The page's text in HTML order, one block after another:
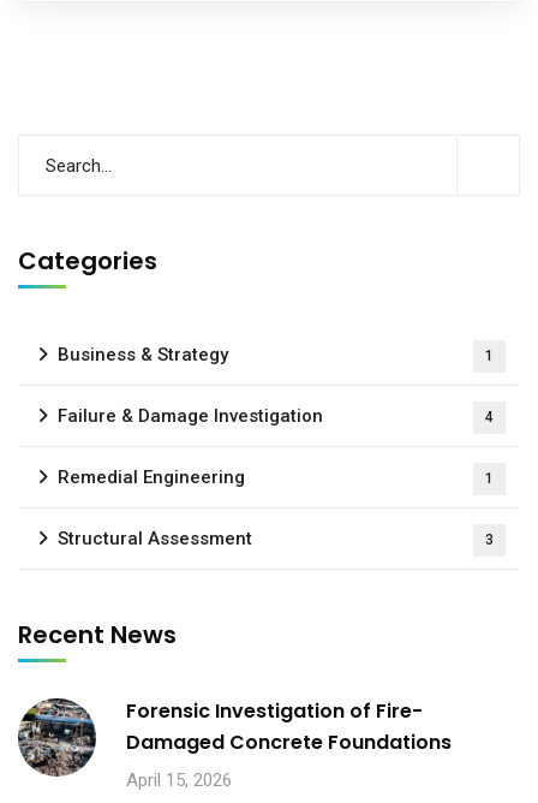
Categories
Business & Strategy 1
Failure & Damage Investigation 4
Remedial Engineering 1
Structural Assessment 3
Recent News
Forensic Investigation of Fire-
Damaged Concrete Foundations
April 15, 2026